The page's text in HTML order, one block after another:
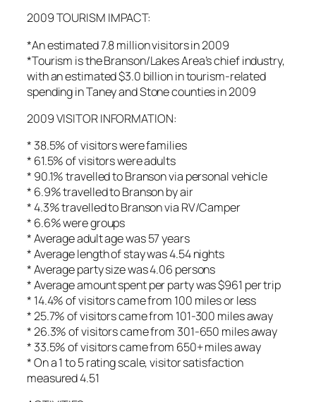
2009 TOURISM IMPACT:
*An estimated 7.8 million visitors in 2009
*Tourism is the Branson/Lakes Area’s chief industry,
with an estimated $3.0 billion in tourism-related
spending in Taney and Stone counties in 2009
2009 VISITOR INFORMATION:
* 38.5% of visitors were families
* 61.5% of visitors were adults
* 90.1% travelled to Branson via personal vehicle
* 6.9% travelled to Branson by air
* 4.3% travelled to Branson via RV/Camper
* 6.6% were groups
* Average adult age was 57 years
* Average length of stay was 4.54 nights
* Average party size was 4.06 persons
* Average amount spent per party was $961 per trip
* 14.4% of visitors came from 100 miles or less
* 25.7% of visitors came from 101-300 miles away
* 26.3% of visitors came from 301-650 miles away
* 33.5% of visitors came from 650+ miles away
* On a 1 to 5 rating scale, visitor satisfaction
measured 4.51